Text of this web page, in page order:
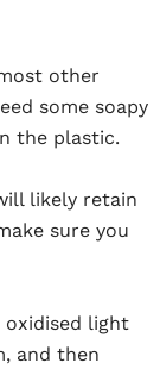
other
some soapy
the plastic.
likely retain
sure you
light
and then